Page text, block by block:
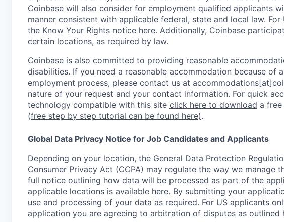
Coinbase will also consider for employment qualified applicants
manner consistent with applicable federal, state and local law.
the Know Your Rights notice here. Additionally, Coinbase
certain locations, as required by law.
Coinbase is also committed to providing reasonable
disabilities. If you need a reasonable accommodation because of
employment process, please contact us at
nature of your request and your contact information. For quick
technology compatible with this site click here to download a
(free step by step tutorial can be found here).
Global Data Privacy Notice for Job Candidates and Applicants
Depending on your location, the General Data Protection
Consumer Privacy Act (CCPA) may regulate the way we manage
full notice outlining how data will be processed as part of the
applicable locations is available here. By submitting your
use and processing of your data as required. For US applicants
application you are agreeing to arbitration of disputes as outlined